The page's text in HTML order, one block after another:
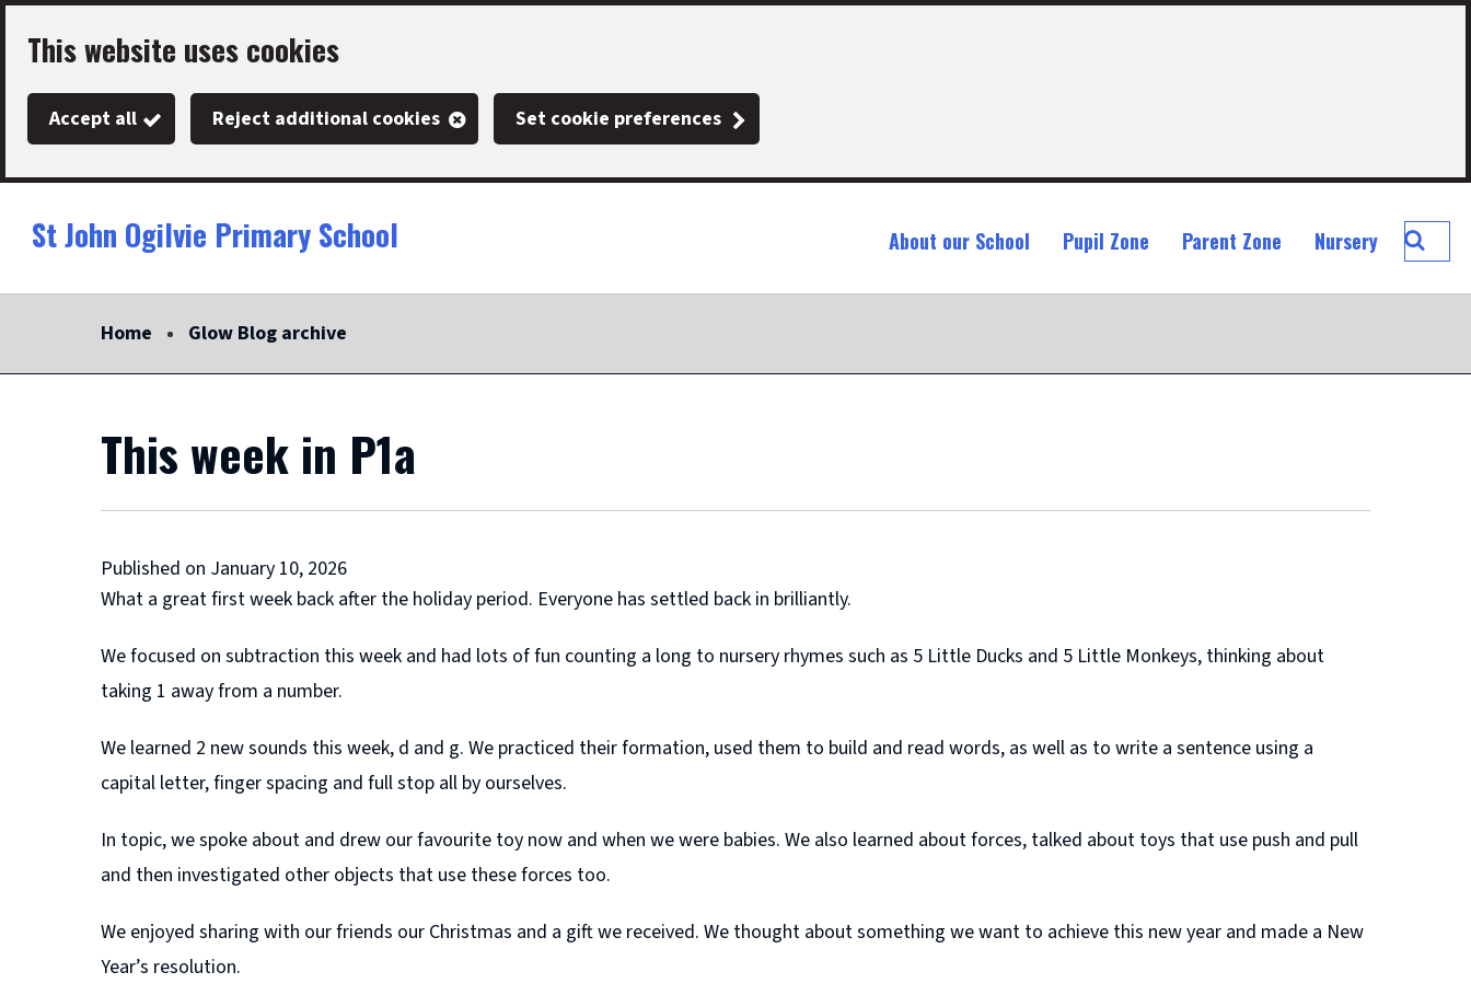
Skip
main
This website uses cookies
Accept all Reject additional cookies Set cookie preferences
St John Ogilvie Primary School About our School Pupil Zone Parent Zone Nursery
Search
Home Glow Blog archive
This week in P1a
Published on January 10, 2026
What a great first week back after the holiday period. Everyone has settled back in brilliantly.
We focused on subtraction this week and had lots of fun counting a long to nursery rhymes such as 5 Little Ducks and 5 Little Monkeys, thinking about
taking 1 away from a number.
We learned 2 new sounds this week, d and g. We practiced their formation, used them to build and read words, as well as to write a sentence using a
capital letter, finger spacing and full stop all by ourselves.
In topic, we spoke about and drew our favourite toy now and when we were babies. We also learned about forces, talked about toys that use push and pull
and then investigated other objects that use these forces too.
We enjoyed sharing with our friends our Christmas and a gift we received. We thought about something we want to achieve this new year and made a New
Year’s resolution.